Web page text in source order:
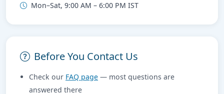
Mon–Sat, 9:00 AM – 6:00 PM IST
Before You Contact Us
Check our FAQ page — most questions are
answered there